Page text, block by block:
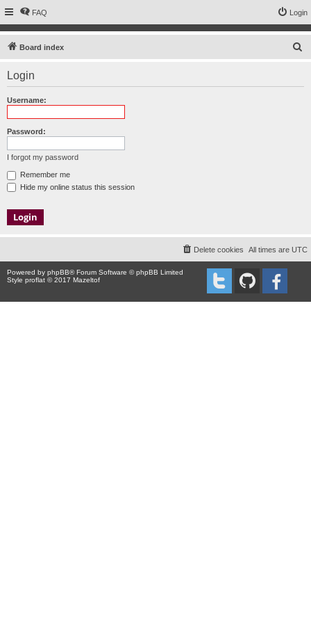
FAQ Login
Board index
Login
Username:
Password:
I forgot my password
Remember me
Hide my online status this session
All times are UTC
Delete cookies
Powered by phpBB® Forum Software © phpBB Limited
Style proflat © 2017 Mazeltof